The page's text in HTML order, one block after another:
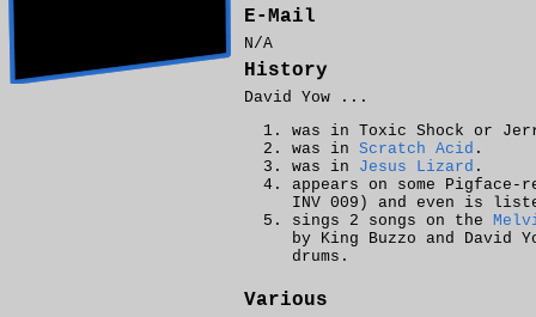
E-Mail
N/A
History
David Yow ...
was in Toxic Shock or
was in Scratch Acid .
was in Jesus Lizard .
appears on some
INV 009) and even is
sings 2 songs on the
by King Buzzo and David
drums.
Various